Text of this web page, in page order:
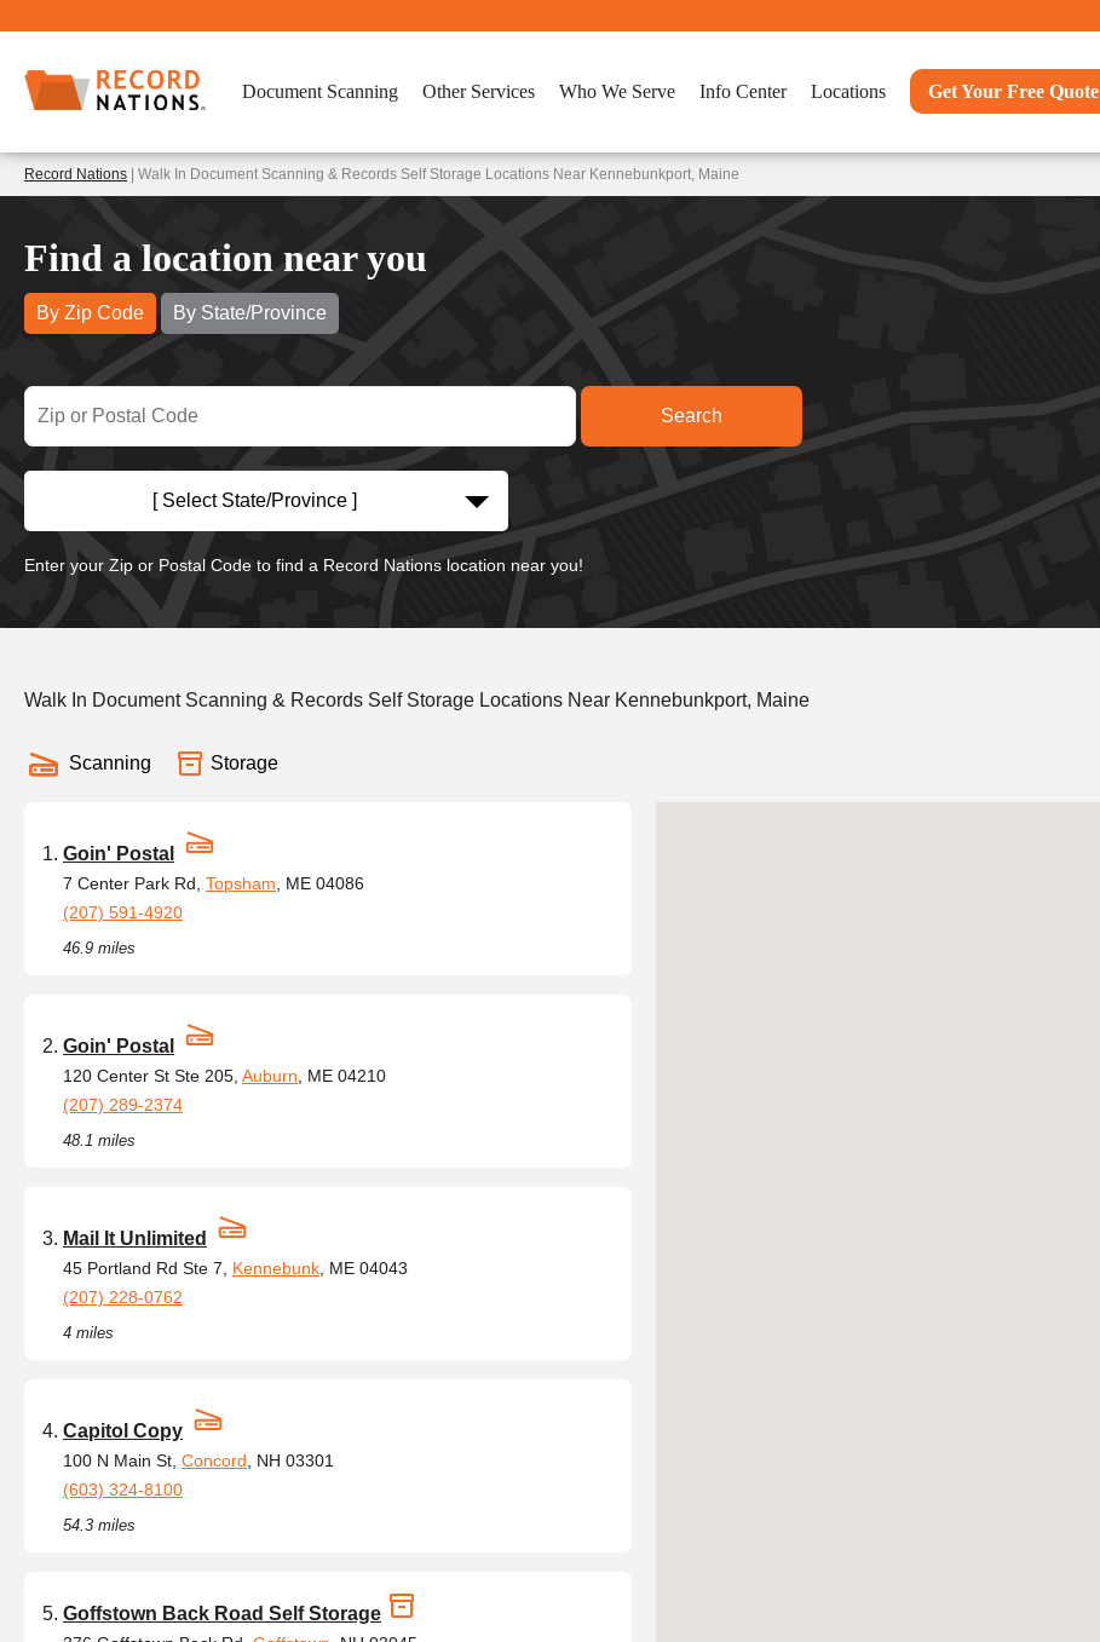
Document Scanning Other Services Who We Serve Info Center Locations Get Your Free Quote
Record Nations | Walk In Document Scanning & Records Self Storage Locations Near Kennebunkport, Maine
Find a location near you
By Zip Code By State/Province
[ Select State/Province ]
Enter your Zip or Postal Code to find a Record Nations location near you!
Walk In Document Scanning & Records Self Storage Locations Near Kennebunkport, Maine
Scanning Storage
Goin' Postal
7 Center Park Rd, Topsham , ME 04086
(207) 591-4920
46.9 miles
Goin' Postal
120 Center St Ste 205, Auburn , ME 04210
(207) 289-2374
48.1 miles
Mail It Unlimited
45 Portland Rd Ste 7, Kennebunk , ME 04043
(207) 228-0762
4 miles
Capitol Copy
100 N Main St, Concord , NH 03301
(603) 324-8100
54.3 miles
Goffstown Back Road Self Storage